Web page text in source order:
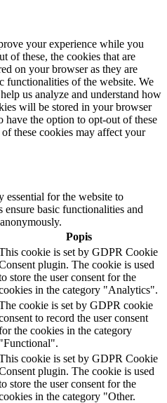
your experience while you
of these, the cookies that are
on your browser as they are
functionalities of the website. We
us analyze and understand how
will be stored in your browser
the option to opt-out of these
these cookies may affect your
essential for the website to
basic functionalities and
Popis
cookie is set by GDPR Cookie
plugin. The cookie is used
store the user consent for the
in the category "Analytics".
cookie is set by GDPR cookie
to record the user consent
the cookies in the category
"Functional".
cookie is set by GDPR Cookie
plugin. The cookie is used
store the user consent for the
in the category "Other.